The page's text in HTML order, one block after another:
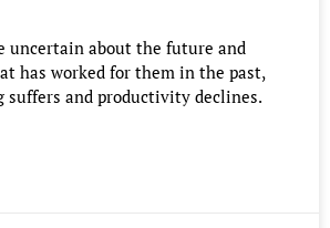
uncertain about the future and
has worked for them in the past,
suffers and productivity declines.